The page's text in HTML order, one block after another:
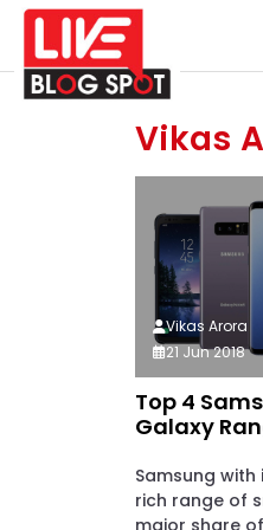
Vikas
Top 4
Galaxy
Samsung
rich range of
major share
Vikas Arora
21 Jun 2018